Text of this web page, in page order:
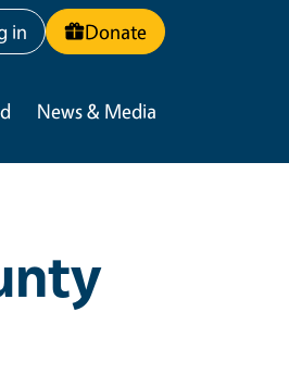
menu
in Donate
News & Media